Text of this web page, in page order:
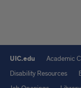
UIC.edu Academic
Disability Resources